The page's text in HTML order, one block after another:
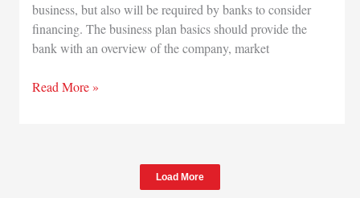
business, but also will be required by banks to consider
financing. The business plan basics should provide the
bank with an overview of the company, market
Business
Read More »
Load More